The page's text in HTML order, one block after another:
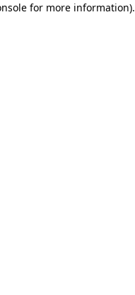
for more information).